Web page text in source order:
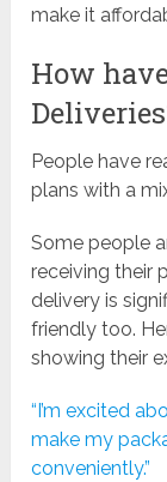
make it
How
People have
plans with a
Some people
receiving their
delivery is
friendly too.
showing their
“I’m excited
make my
conveniently.”